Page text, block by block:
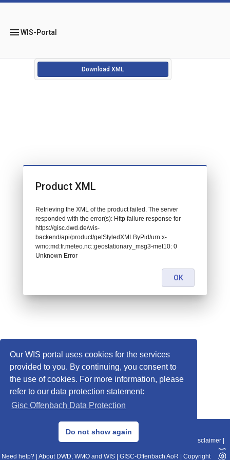
Our WIS portal uses cookies for the services
provided to you. By continuing, you consent to
the use of cookies. For more information, please
refer to our data protection statement:
Gisc Offenbach Data Protection
Do not show again
menuWIS-Portal
Download XML
© 2013–2025 DWD, Release Date: 2025-11-10
Data Protection|Sitemap|WIS 2.0|BITV 2.0 Disclaimer
Need help? About DWD, WMO and WIS GISC-Offenbach AoR Copyright
Product XML
Retrieving the XML of the product failed. The server
responded with the error(s): Http failure response for
https://gisc.dwd.de/wis-
backend/api/product/getStyledXMLByPid/urn:x-
wmo:md:fr.meteo.nc::geostationary_msg3-met10: 0
Unknown Error
OK